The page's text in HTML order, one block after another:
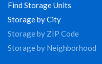
Find Storage Units
Storage by City
Storage by ZIP Code
Storage by Neighborhood